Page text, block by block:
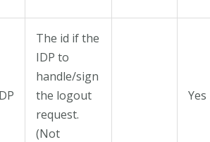
The id if the
IDP to
handle/sign
the logout
request.
(Not
Yes